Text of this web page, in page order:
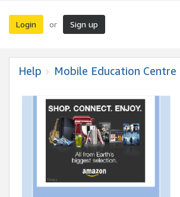
Login or Sign up
Help Mobile Education Centre